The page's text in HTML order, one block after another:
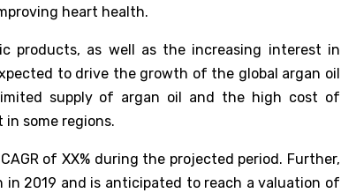
heart health.
products, as well as the increasing interest in
to drive the growth of the global argan oil
supply of argan oil and the high cost of
some regions.
of XX% during the projected period. Further,
in 2019 and is anticipated to reach a valuation of